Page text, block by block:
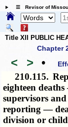
☰ Revisor of
Title XII PUBLIC
Chapter
< > •
210.115.
eighteen
supervisors
reporting —
division or